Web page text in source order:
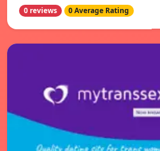
0 reviews 0 Average Rating